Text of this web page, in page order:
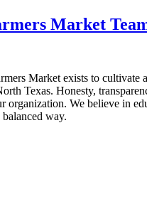
Market
Market exists to cultivate a
Texas. Honesty,
organization. We believe in
way.